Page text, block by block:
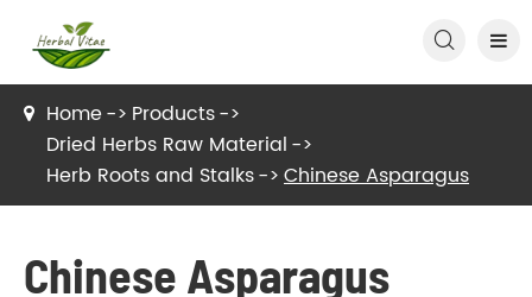

Home
Products
Dried Herbs Raw Material
Herb Roots and Stalks
Chinese Asparagus
Chinese Asparagus